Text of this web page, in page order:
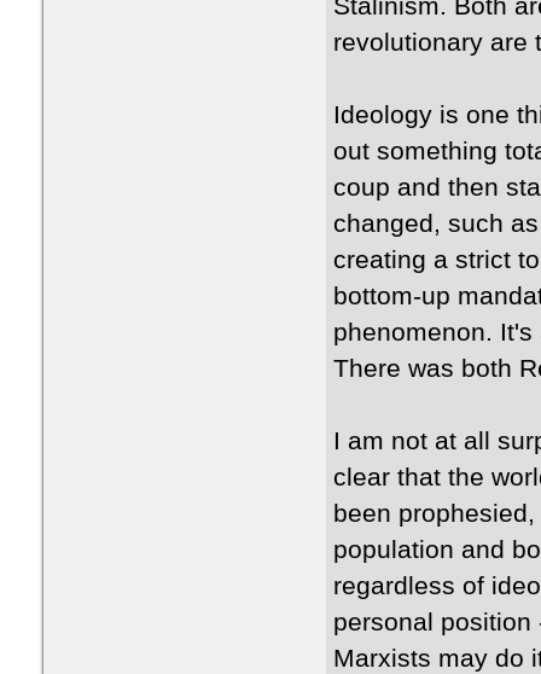
Stalinism. Both
revolutionary are
Ideology is one
out something
coup and then
changed, such
creating a strict
bottom-up
phenomenon.
There was both
I am not at all
clear that the
been
population and
regardless of
personal
Marxists may do